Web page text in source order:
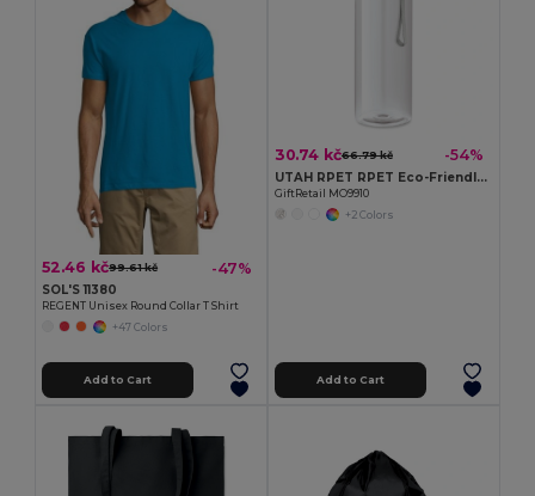
52.46 kč99.61 kč -47%
SOL'S 11380
REGENT Unisex Round Collar T Shirt
+47 Colors
Add to Cart
30.74 kč66.79 kč -54%
UTAH RPET RPET Eco-Friendly Leak-Free 500ml RPET Water Bottle
GiftRetail MO9910
+2 Colors
Add to Cart